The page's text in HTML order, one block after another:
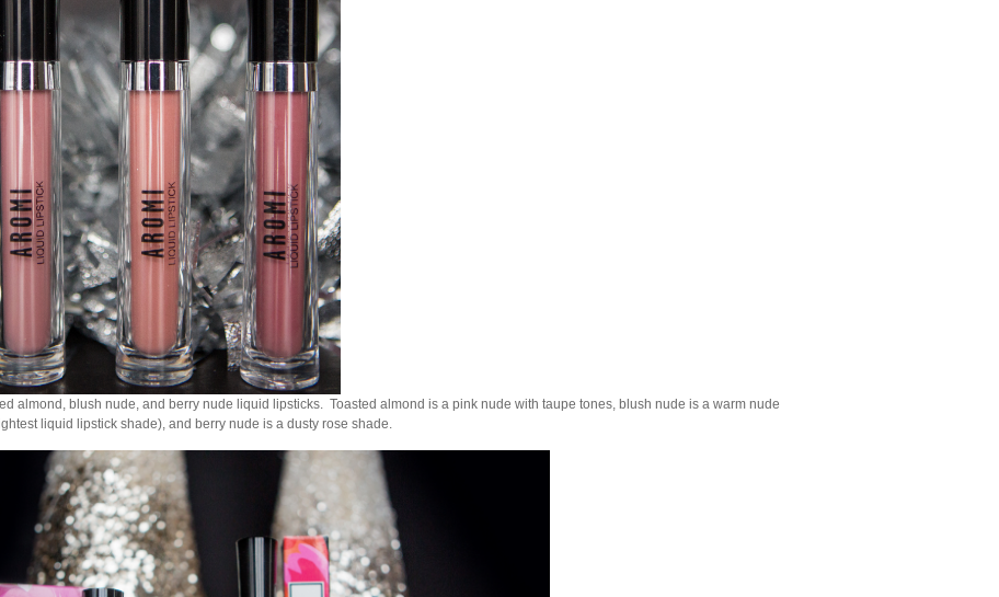
almond, blush nude, and berry nude liquid lipsticks. Toasted almond is a pink nude with taupe tones, blush nude is a warm nude
liquid lipstick shade), and berry nude is a dusty rose shade.